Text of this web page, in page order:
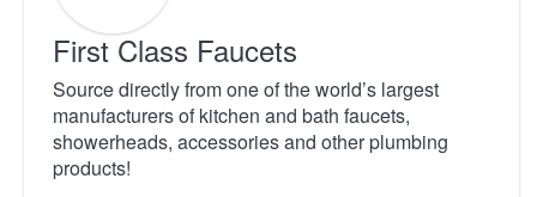
First Class Faucets
Source directly from one of the world’s largest
manufacturers of kitchen and bath faucets,
showerheads, accessories and other plumbing
products!